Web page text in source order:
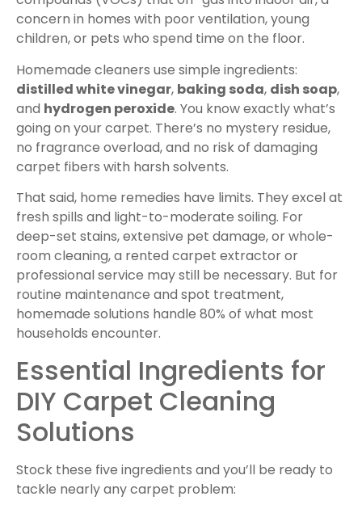
concern in homes with poor ventilation, young
children, or pets who spend time on the floor.
Homemade cleaners use simple ingredients:
distilled white vinegar, baking soda, dish soap,
and hydrogen peroxide. You know exactly what’s
going on your carpet. There’s no mystery residue,
no fragrance overload, and no risk of damaging
carpet fibers with harsh solvents.
That said, home remedies have limits. They excel at
fresh spills and light-to-moderate soiling. For
deep-set stains, extensive pet damage, or whole-
room cleaning, a rented carpet extractor or
professional service may still be necessary. But for
routine maintenance and spot treatment,
homemade solutions handle 80% of what most
households encounter.
Essential Ingredients for
DIY Carpet Cleaning
Solutions
Stock these five ingredients and you’ll be ready to
tackle nearly any carpet problem: